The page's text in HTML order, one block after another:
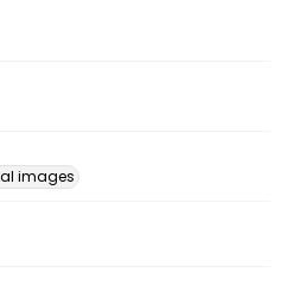
images